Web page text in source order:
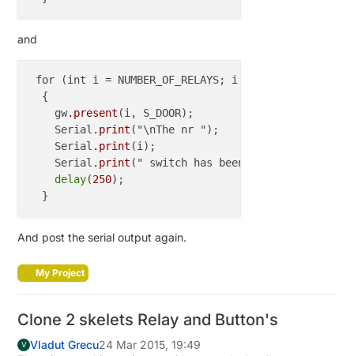
and
for (int i = NUMBER_OF_RELAYS; i <
  {
    gw
.present (i, S_DOOR);
    Serial
.print ("\nThe nr ");
    Serial
.print (i);
    Serial
.print (" switch has been presented\n");
delay(250);
And post the serial output again.
My Project
Clone 2 skelets Relay and Button's
V Vladut Grecu24 Mar 2015, 19:49